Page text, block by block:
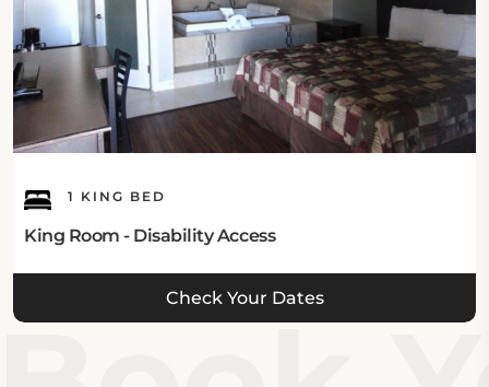
1 KING BED
King Room - Disability Access
Check Your Dates